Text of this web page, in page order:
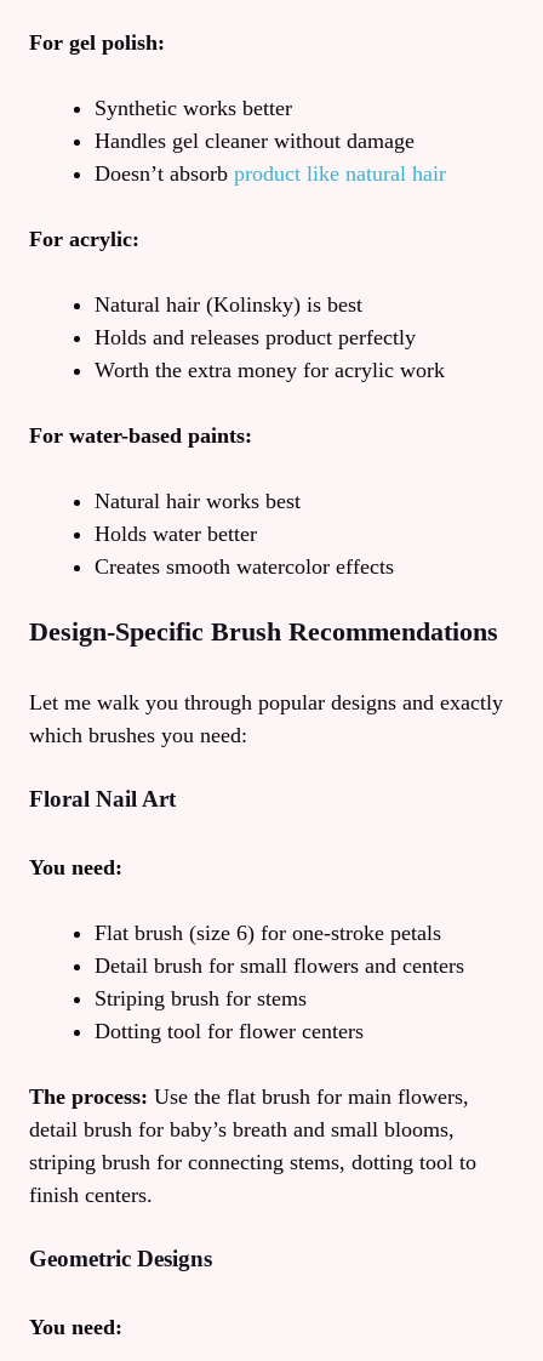
For gel polish:
Synthetic works better
Handles gel cleaner without damage
Doesn’t absorb product like natural hair
For acrylic:
Natural hair (Kolinsky) is best
Holds and releases product perfectly
Worth the extra money for acrylic work
For water-based paints:
Natural hair works best
Holds water better
Creates smooth watercolor effects
Design-Specific Brush Recommendations
Let me walk you through popular designs and exactly
which brushes you need:
Floral Nail Art
You need:
Flat brush (size 6) for one-stroke petals
Detail brush for small flowers and centers
Striping brush for stems
Dotting tool for flower centers
The process: Use the flat brush for main flowers,
detail brush for baby’s breath and small blooms,
striping brush for connecting stems, dotting tool to
finish centers.
Geometric Designs
You need: